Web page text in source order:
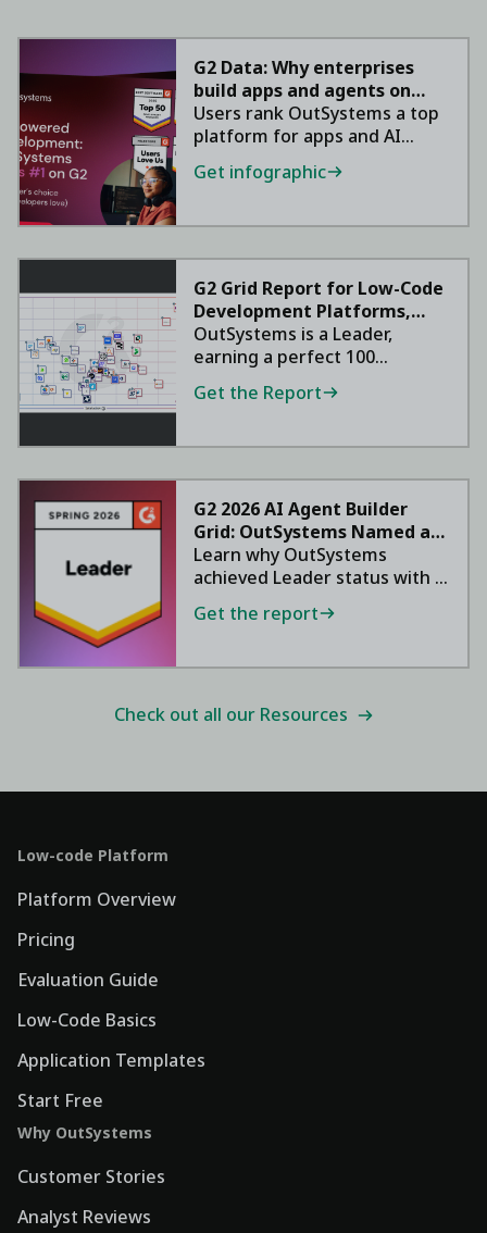
G2 Data: Why enterprises
build apps and agents on
OutSystems
Users rank OutSystems a top
platform for apps and AI
Get infographic
G2 Grid Report for Low-Code
Development Platforms,
2026
OutSystems is a Leader,
earning a perfect 100
Get the Report
G2 2026 AI Agent Builder
Grid: OutSystems Named a
Leader
Learn why OutSystems
achieved Leader status with a
Get the report
Check out all our Resources
Low-code Platform
Platform Overview
Pricing
Evaluation Guide
Low-Code Basics
Application Templates
Start Free
Why OutSystems
Customer Stories
Analyst Reviews